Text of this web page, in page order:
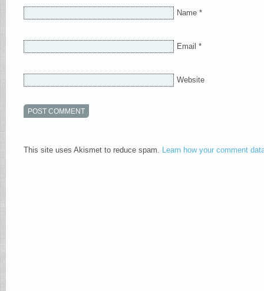
Name *
Email *
Website
This site uses Akismet to reduce spam. Learn how your comment